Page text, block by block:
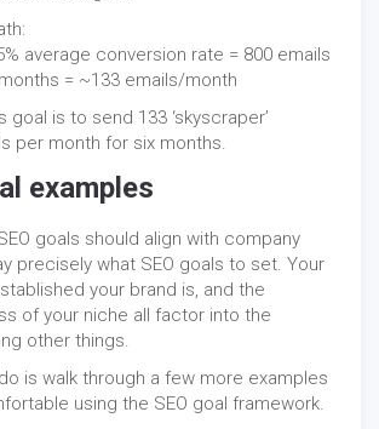
average conversion rate = 800 emails
= ~133 emails/month
is to send 133 ‘skyscraper’
per month for six months.
examples
goals should align with company
precisely what SEO goals to set. Your
your brand is, and the
of your niche all factor into the
other things.
is walk through a few more examples
using the SEO goal framework.